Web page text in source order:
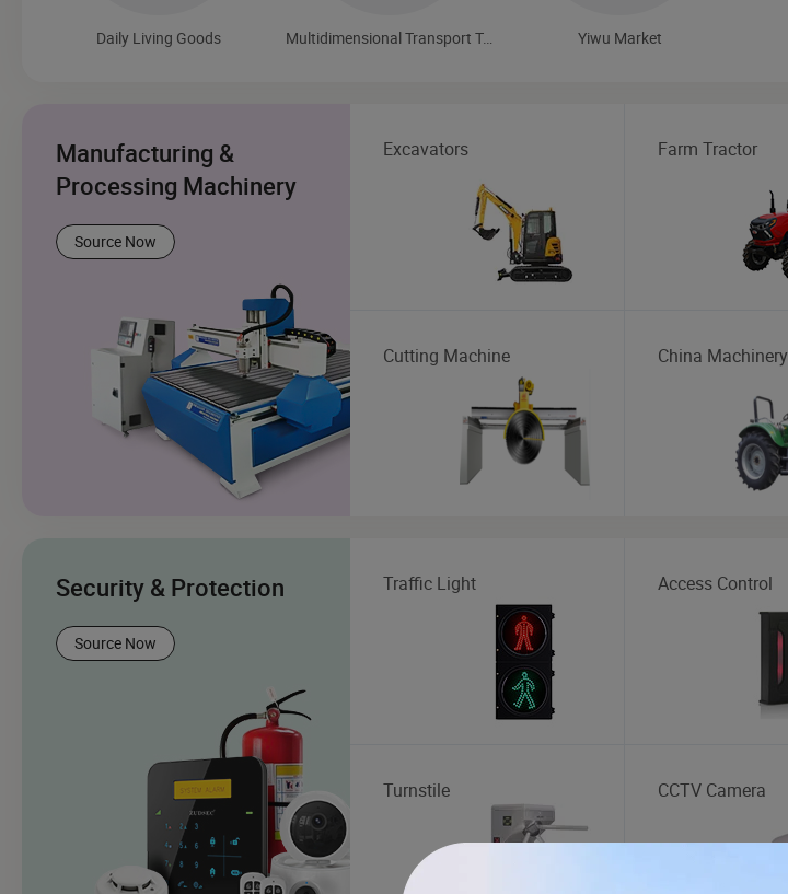
Daily Living Goods Multidimensional Transport Tools Yiwu Market
Manufacturing &
Processing Machinery
Source Now
Excavators Farm Tractor
Cutting Machine China Machinery
Security & Protection
Source Now
Traffic Light Access Control
Turnstile CCTV Camera